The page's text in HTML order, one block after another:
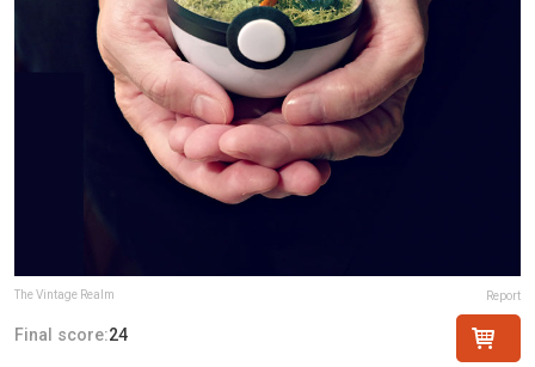
The Vintage Realm Report
Final score:24